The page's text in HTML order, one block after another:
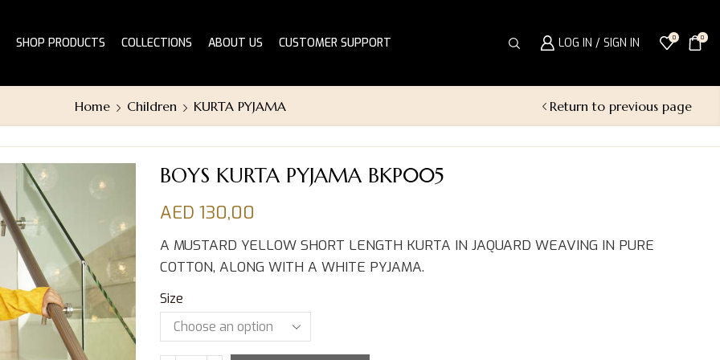
SHOP PRODUCTS COLLECTIONS ABOUT US CUSTOMER SUPPORT LOG IN / SIGN IN 0 0
Home Children KURTA PYJAMA Return to previous page
BOYS KURTA PYJAMA BKP005
AED 130,00
A MUSTARD YELLOW SHORT LENGTH KURTA IN JAQUARD WEAVING IN PURE
COTTON, ALONG WITH A WHITE PYJAMA.
Size